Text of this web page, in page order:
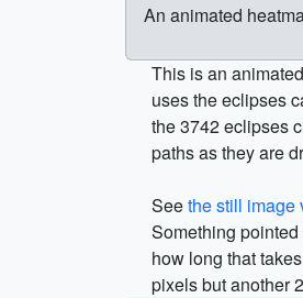
An animated
This is an
uses the eclipses
the 3742 eclipses
paths as they are
Seethe still image
Something
how long that
pixels but another